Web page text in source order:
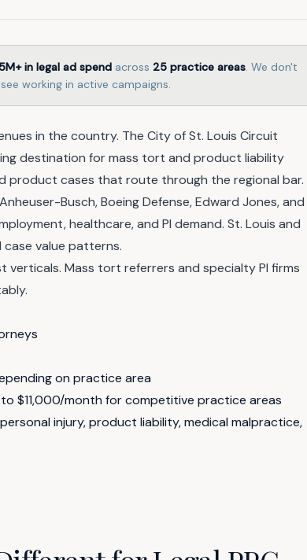
in legal ad spend across 25 practice areas. We don't
working in active campaigns.
in the country. The City of St. Louis Circuit
destination for mass tort and product liability
product cases that route through the regional bar.
Busch, Boeing Defense, Edward Jones, and
healthcare, and PI demand. St. Louis and
case value patterns.
verticals. Mass tort referrers and specialty PI firms
on practice area
$11,000/month for competitive practice areas
injury, product liability, medical malpractice,